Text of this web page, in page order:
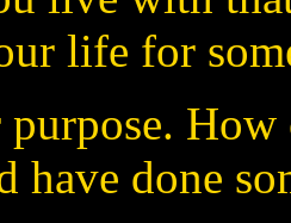
life for
purpose.
have done